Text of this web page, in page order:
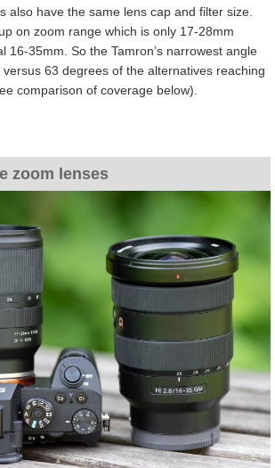
also have the same lens cap and filter size.
on zoom range which is only 17-28mm
16-35mm. So the Tamron’s narrowest angle
63 degrees of the alternatives reaching
comparison of coverage below).
zoom lenses